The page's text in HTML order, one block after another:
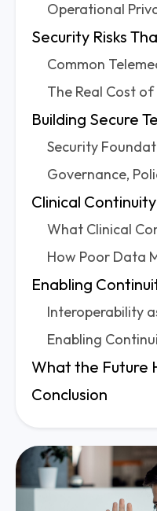
Common
Governance,
Interoperability
Conclusion